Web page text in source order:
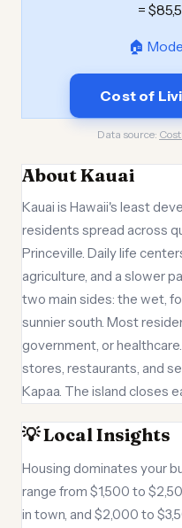
=
🏠
Cost of
Data source:
About Kauai
Kauai is Hawaii's least
residents spread across
Princeville. Daily life
agriculture, and a slower
two main sides: the wet,
sunnier south. Most
government, or
stores, restaurants, and
Kapaa. The island closes
💡 Local Insights
Housing dominates your
range from $1,500 to
in town, and $2,000 to